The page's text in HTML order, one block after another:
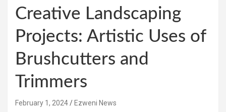
Creative Landscaping
Projects: Artistic Uses of
Brushcutters and
Trimmers
February 1, 2024 Ezweni News